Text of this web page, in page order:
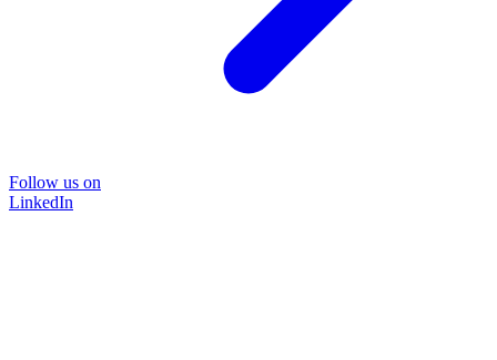
Follow us on
LinkedIn